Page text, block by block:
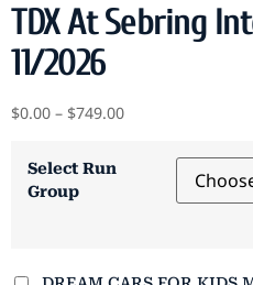
TDX At Sebring
11/2026
$0.00 – $749.00
Select Run
Group